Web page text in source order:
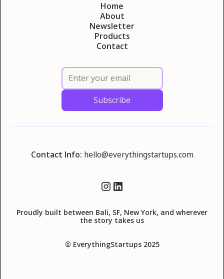
Home
About
Newsletter
Products
Contact
Contact Info: hello@everythingstartups.com
© EverythingStartups 2025
Proudly built between Bali, SF, New York, and wherever
the story takes us